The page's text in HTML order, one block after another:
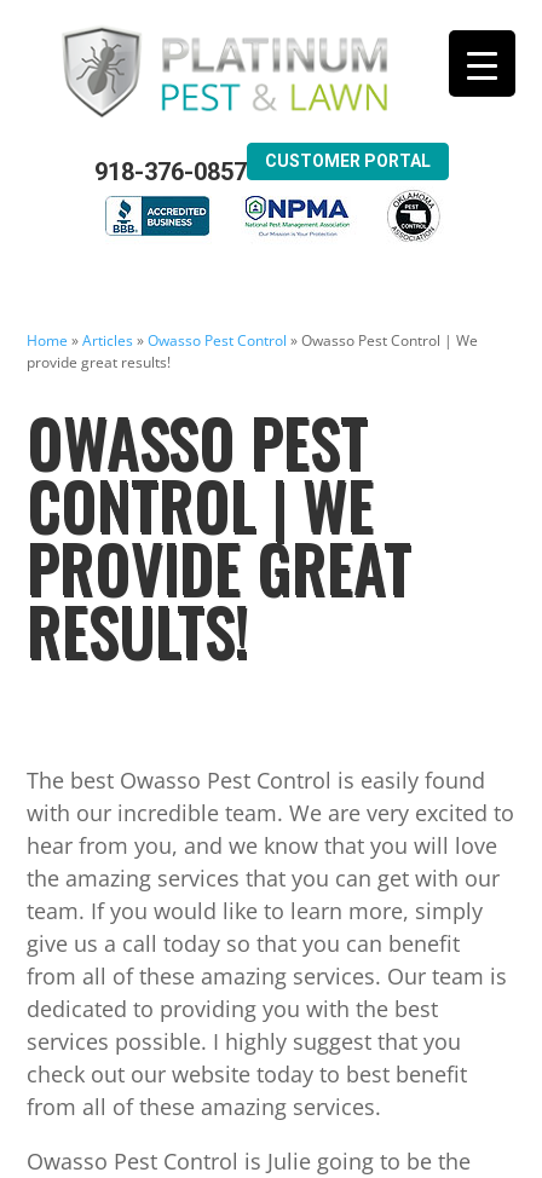
918-376-0857 CUSTOMER PORTAL
Home »Articles»Owasso Pest Control »Owasso Pest Control | We
provide great results!
OWASSO PEST
CONTROL | WE
PROVIDE GREAT
RESULTS!
The best Owasso Pest Control is easily found
with our incredible team. We are very excited to
hear from you, and we know that you will love
the amazing services that you can get with our
team. If you would like to learn more, simply
give us a call today so that you can benefit
from all of these amazing services. Our team is
dedicated to providing you with the best
services possible. I highly suggest that you
check out our website today to best benefit
from all of these amazing services.
Owasso Pest Control is Julie going to be the